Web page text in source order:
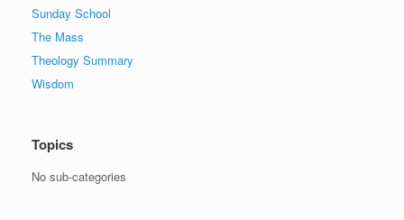
Sunday School
The Mass
Theology Summary
Wisdom
Topics
No sub-categories